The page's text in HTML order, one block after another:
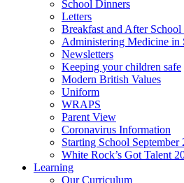
School Dinners
Letters
Breakfast and After
Administering Medicine in
Newsletters
Keeping your children safe
Modern British Values
Uniform
WRAPS
Parent View
Coronavirus Information
Starting School September
White Rock’s Got Talent
Learning
Our Curriculum